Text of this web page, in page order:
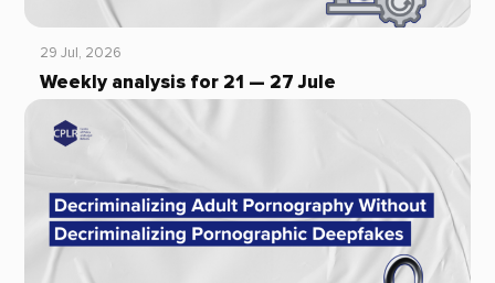
29 Jul, 2026
Weekly analysis for 21 — 27 Jule